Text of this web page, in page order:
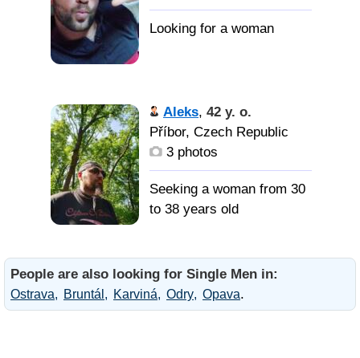
Aleks, 42 y. o.
Příbor, Czech Republic
3 photos
Seeking a woman from 30
to 38 years old
People are also looking for Single Men in:
Ostrava Bruntál Karviná Odry Opava.